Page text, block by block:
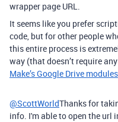
wrapper page URL.
It seems like you prefer
code, but for other people
this entire process is
way (that doesn’t require
Make’s Google Drive modules
@ScottWorldThanks for
info. I'm able to open the url